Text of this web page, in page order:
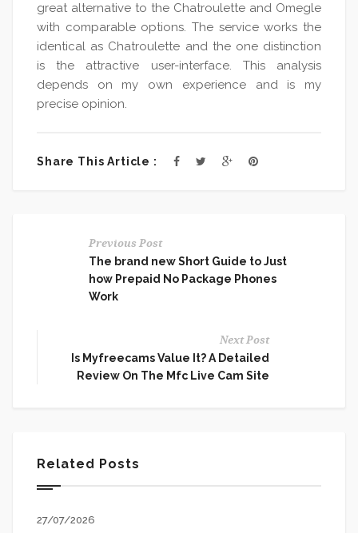
great alternative to the Chatroulette and Omegle
with comparable options. The service works the
identical as Chatroulette and the one distinction
is the attractive user-interface. This analysis
depends on my own experience and is my
precise opinion.
Share This Article :
Previous Post
The brand new Short Guide to Just
how Prepaid No Package Phones
Work
Next Post
Is Myfreecams Value It? A Detailed
Review On The Mfc Live Cam Site
Related Posts
27/07/2026